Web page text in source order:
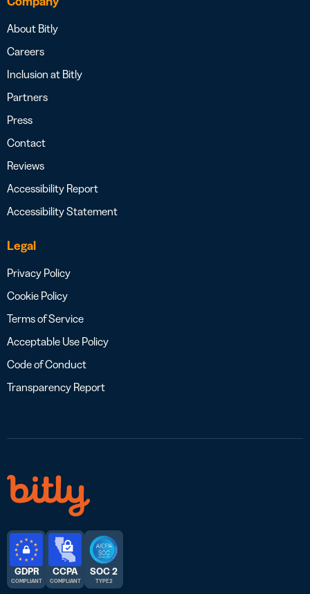
About Bitly
Careers
Inclusion at Bitly
Partners
Press
Contact
Reviews
Accessibility Report
Accessibility Statement
Legal
Privacy Policy
Cookie Policy
Terms of Service
Acceptable Use Policy
Code of Conduct
Transparency Report
GDPR
COMPLIANT
CCPA
COMPLIANT
SOC 2
TYPE 2